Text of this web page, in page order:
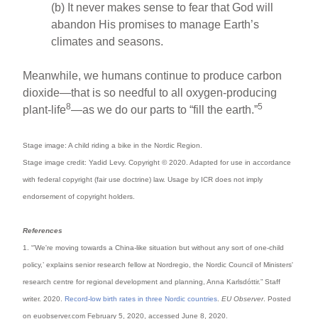
(b) It never makes sense to fear that God will
abandon His promises to manage Earth’s
climates and seasons.
Meanwhile, we humans continue to produce carbon
dioxide—that is so needful to all oxygen-producing
plant-life8—as we do our parts to “fill the earth.”5
Stage image: A child riding a bike in the Nordic Region.
Stage image credit: Yadid Levy. Copyright © 2020. Adapted for use in accordance
with federal copyright (fair use doctrine) law. Usage by ICR does not imply
endorsement of copyright holders.
References
1. “’We're moving towards a China-like situation but without any sort of one-child
policy,’ explains senior research fellow at Nordregio, the Nordic Council of Ministers'
research centre for regional development and planning, Anna Karlsdóttir.” Staff
writer. 2020.Record-low birth rates in three Nordic countries .EU Observer. Posted
on euobserver.com February 5, 2020, accessed June 8, 2020.